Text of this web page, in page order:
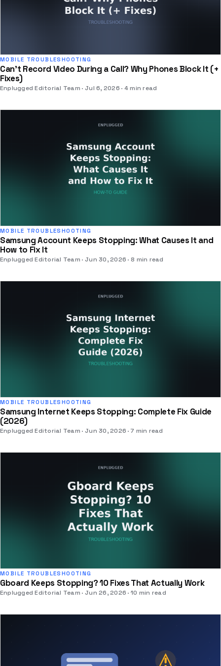
MOBILE TROUBLESHOOTING
Can't Record Video During a Call? Why Phones Block It (+
Fixes)
Enplugged Editorial Team Jul 6, 2026 4 min read
MOBILE TROUBLESHOOTING
Samsung Account Keeps Stopping: What Causes It and
How to Fix It
Enplugged Editorial Team Jun 30, 2026 8 min read
MOBILE TROUBLESHOOTING
Samsung Internet Keeps Stopping: Complete Fix Guide
(2026)
Enplugged Editorial Team Jun 30, 2026 7 min read
MOBILE TROUBLESHOOTING
Gboard Keeps Stopping? 10 Fixes That Actually Work
Enplugged Editorial Team Jun 26, 2026 10 min read